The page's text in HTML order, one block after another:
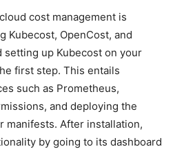
cost management is
Kubecost, OpenCost, and
setting up Kubecost on your
first step. This entails
such as Prometheus,
and deploying the
manifests. After installation,
by going to its dashboard